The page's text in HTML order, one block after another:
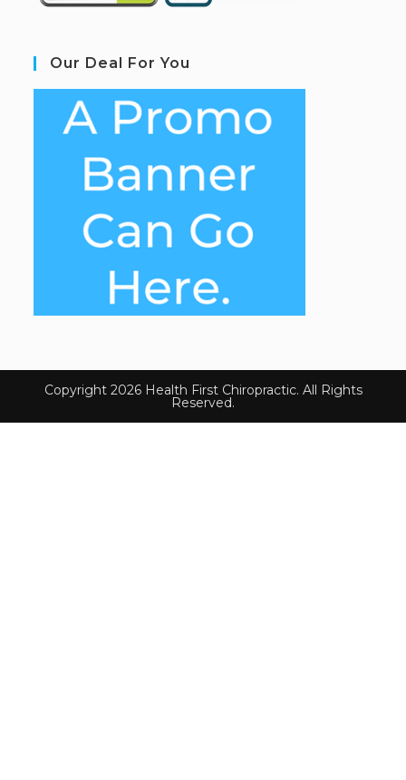
Our Deal For You
Copyright 2026 Health First Chiropractic. All Rights
Reserved.